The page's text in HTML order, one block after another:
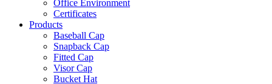
Office Environment
Certificates
Products
Baseball Cap
Snapback Cap
Fitted Cap
Visor Cap
Bucket Hat